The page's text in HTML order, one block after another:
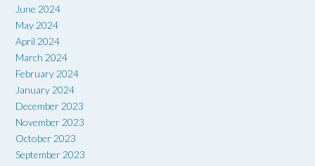
June 2024
May 2024
April 2024
March 2024
February 2024
January 2024
December 2023
November 2023
October 2023
September 2023